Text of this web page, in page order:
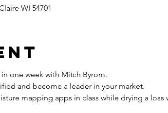
WI 54701
one week with Mitch Byrom.
and become a leader in your market.